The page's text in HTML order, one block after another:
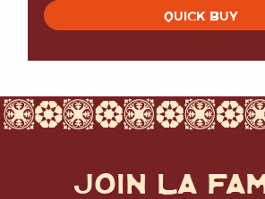
QUICK BUY
JOIN LA